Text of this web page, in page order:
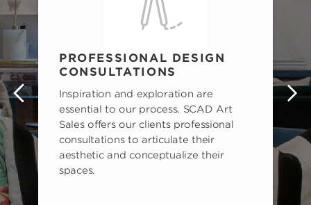
PROFESSIONAL DESIGN
CONSULTATIONS
Inspiration and exploration are
essential to our process. SCAD Art
Sales offers our clients professional
consultations to articulate their
aesthetic and conceptualize their
spaces.